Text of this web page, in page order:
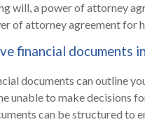
will, a power of attorney
of attorney agreement for
financial documents
documents can outline
unable to make decisions
can be structured to